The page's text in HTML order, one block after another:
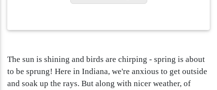
The sun is shining and birds are chirping - spring is about
to be sprung! Here in Indiana, we're anxious to get outside
and soak up the rays. But along with nicer weather, of